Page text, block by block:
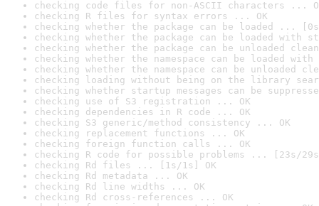
checking code files for non-ASCII characters ...
checking R files for syntax errors ... OK
checking whether the package can be loaded ...
checking whether the package can be loaded with
checking whether the package can be unloaded
checking whether the namespace can be loaded
checking whether the namespace can be unloaded
checking loading without being on the library
checking whether startup messages can be
checking use of S3 registration ... OK
checking dependencies in R code ... OK
checking S3 generic/method consistency ... OK
checking replacement functions ... OK
checking foreign function calls ... OK
checking R code for possible problems ... [23s/
checking Rd files ... [1s/1s] OK
checking Rd metadata ... OK
checking Rd line widths ... OK
checking Rd cross-references ... OK